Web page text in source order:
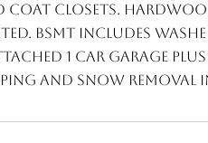
coat closets.
BSMT includes
1 car garage
and snow removal